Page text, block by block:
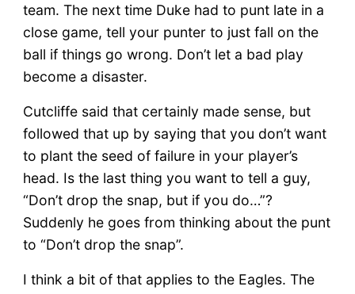
team. The next time Duke had to punt late in a
close game, tell your punter to just fall on the
ball if things go wrong. Don’t let a bad play
become a disaster.
Cutcliffe said that certainly made sense, but
followed that up by saying that you don’t want
to plant the seed of failure in your player’s
head. Is the last thing you want to tell a guy,
“Don’t drop the snap, but if you do…”?
Suddenly he goes from thinking about the punt
to “Don’t drop the snap”.
I think a bit of that applies to the Eagles. The